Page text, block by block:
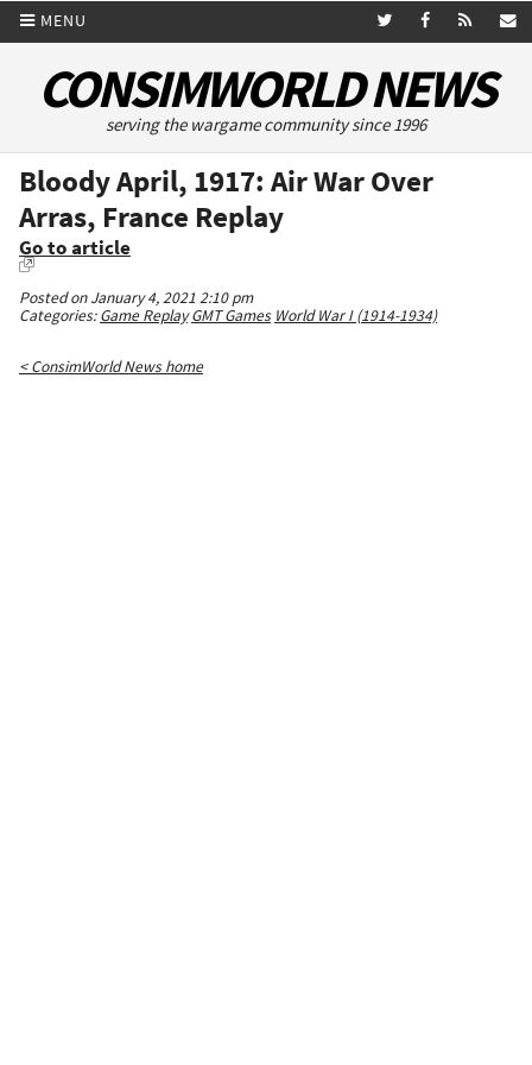
MENU
CONSIMWORLD NEWS
serving the wargame community since 1996
Bloody April, 1917: Air War Over
Arras, France Replay
Go to article
Posted on January 4, 2021 2:10 pm
Categories:Game Replay GMT Games World War I (1914-1934)
< ConsimWorld News home